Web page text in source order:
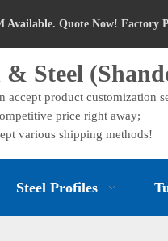
Quote Now! Factory
Steel
accept product customization
price right away;
various shipping methods!
Steel Profiles